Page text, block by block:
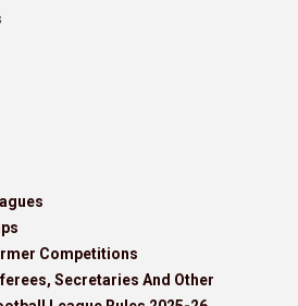
Competitions
Secretaries And Other